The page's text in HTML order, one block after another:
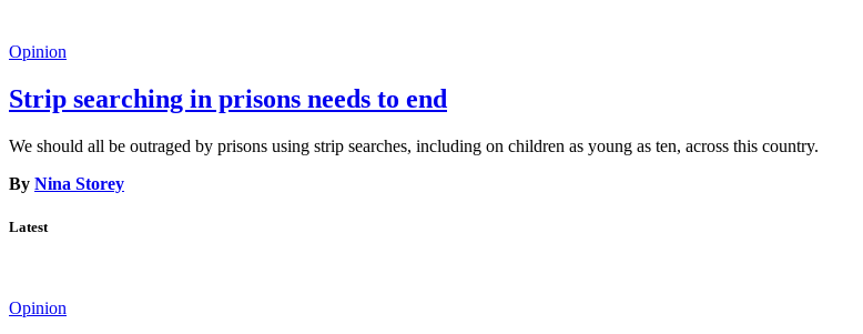
Opinion
Strip searching in prisons needs to end
We should all be outraged by prisons using strip searches, including on children as young as ten, across this country.
By Nina Storey
Latest
Opinion